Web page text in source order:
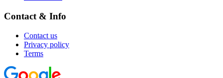
Contact & Info
Contact us
Privacy policy
Terms